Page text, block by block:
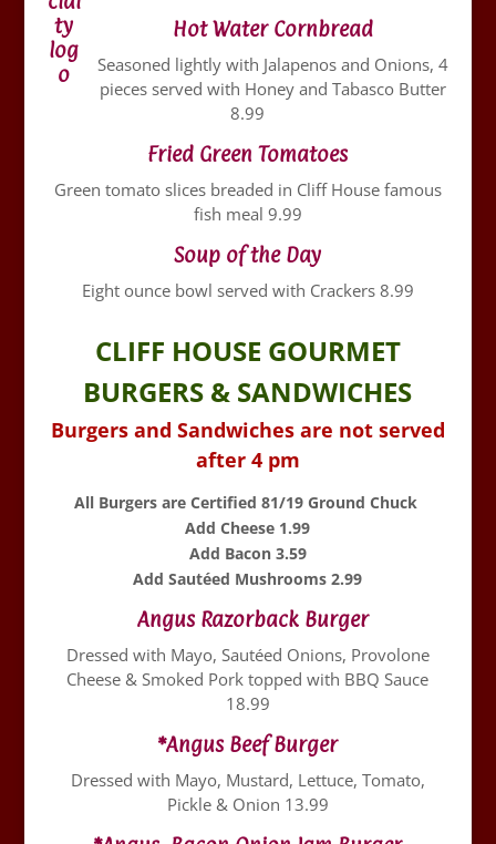
Hot Water Cornbread
Seasoned lightly with Jalapenos and Onions, 4
pieces served with Honey and Tabasco Butter
8.99
Fried Green Tomatoes
Green tomato slices breaded in Cliff House famous
fish meal 9.99
Soup of the Day
Eight ounce bowl served with Crackers 8.99
CLIFF HOUSE GOURMET
BURGERS & SANDWICHES
Burgers and Sandwiches are not served
after 4 pm
All Burgers are Certified 81/19 Ground Chuck
Add Cheese 1.99
Add Bacon 3.59
Add Sautéed Mushrooms 2.99
Angus Razorback Burger
Dressed with Mayo, Sautéed Onions, Provolone
Cheese & Smoked Pork topped with BBQ Sauce
18.99
*Angus Beef Burger
Dressed with Mayo, Mustard, Lettuce, Tomato,
Pickle & Onion 13.99